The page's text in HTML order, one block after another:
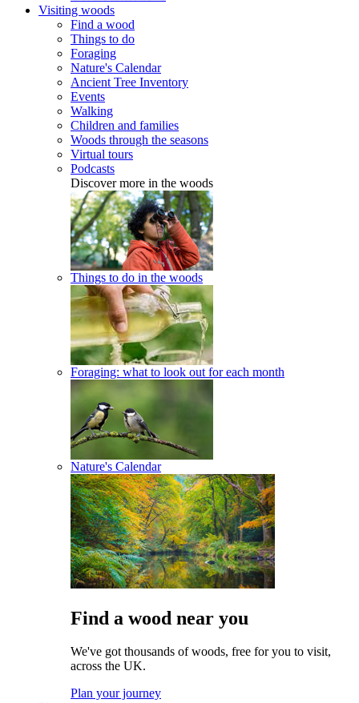
Visiting woods
Find a wood
Things to do
Foraging
Nature's Calendar
Ancient Tree Inventory
Events
Walking
Children and families
Woods through the seasons
Virtual tours
Podcasts
Discover more in the woods
Things to do in the woods
Foraging: what to look out for each month
Nature's Calendar
Find a wood near you
We've got thousands of woods, free for you to visit,
across the UK.
Plan your journey